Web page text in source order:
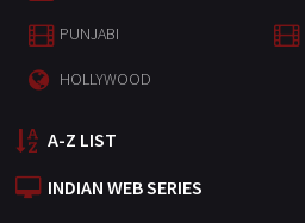
PUNJABI
HOLLYWOOD
A-Z LIST
INDIAN WEB SERIES